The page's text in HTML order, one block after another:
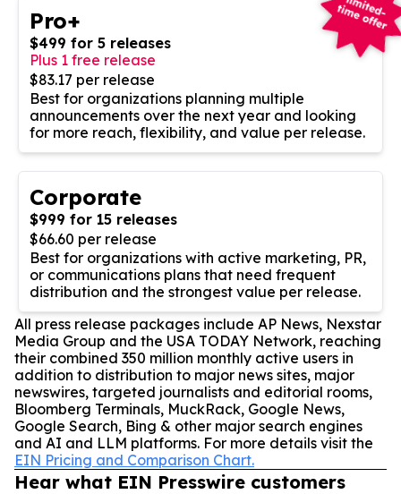
Pro+
$499 for 5 releases
Plus 1 free release
$83.17 per release
Best for organizations planning multiple
announcements over the next year and looking
for more reach, flexibility, and value per release.
Corporate
$999 for 15 releases
$66.60 per release
Best for organizations with active marketing, PR,
or communications plans that need frequent
distribution and the strongest value per release.
All press release packages include AP News, Nexstar
Media Group and the USA TODAY Network, reaching
their combined 350 million monthly active users in
addition to distribution to major news sites, major
newswires, targeted journalists and editorial rooms,
Bloomberg Terminals, MuckRack, Google News,
Google Search, Bing & other major search engines
and AI and LLM platforms. For more details visit the
EIN Pricing and Comparison Chart.
Hear what EIN Presswire customers